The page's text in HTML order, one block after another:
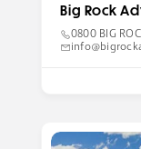
Big Rock
0800 BIG